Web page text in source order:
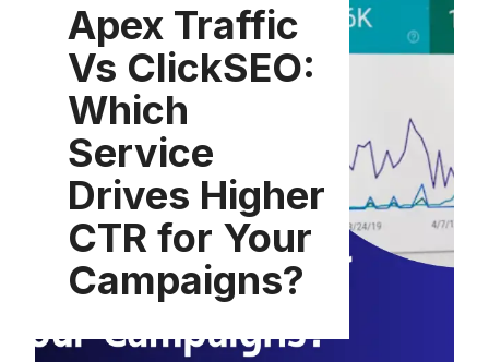
Apex Traffic
Vs ClickSEO:
Which
Service
Drives Higher
CTR for Your
Campaigns?